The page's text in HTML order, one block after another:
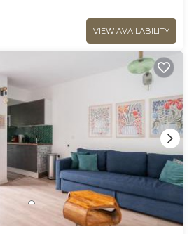
VIEW AVAILABILITY